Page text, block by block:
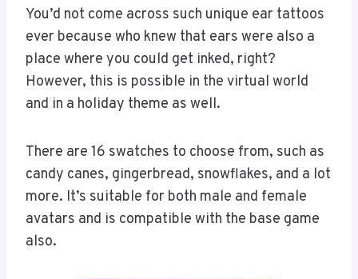
You’d not come across such unique ear tattoos
ever because who knew that ears were also a
place where you could get inked, right?
However, this is possible in the virtual world
and in a holiday theme as well.
There are 16 swatches to choose from, such as
candy canes, gingerbread, snowflakes, and a lot
more. It’s suitable for both male and female
avatars and is compatible with the base game
also.